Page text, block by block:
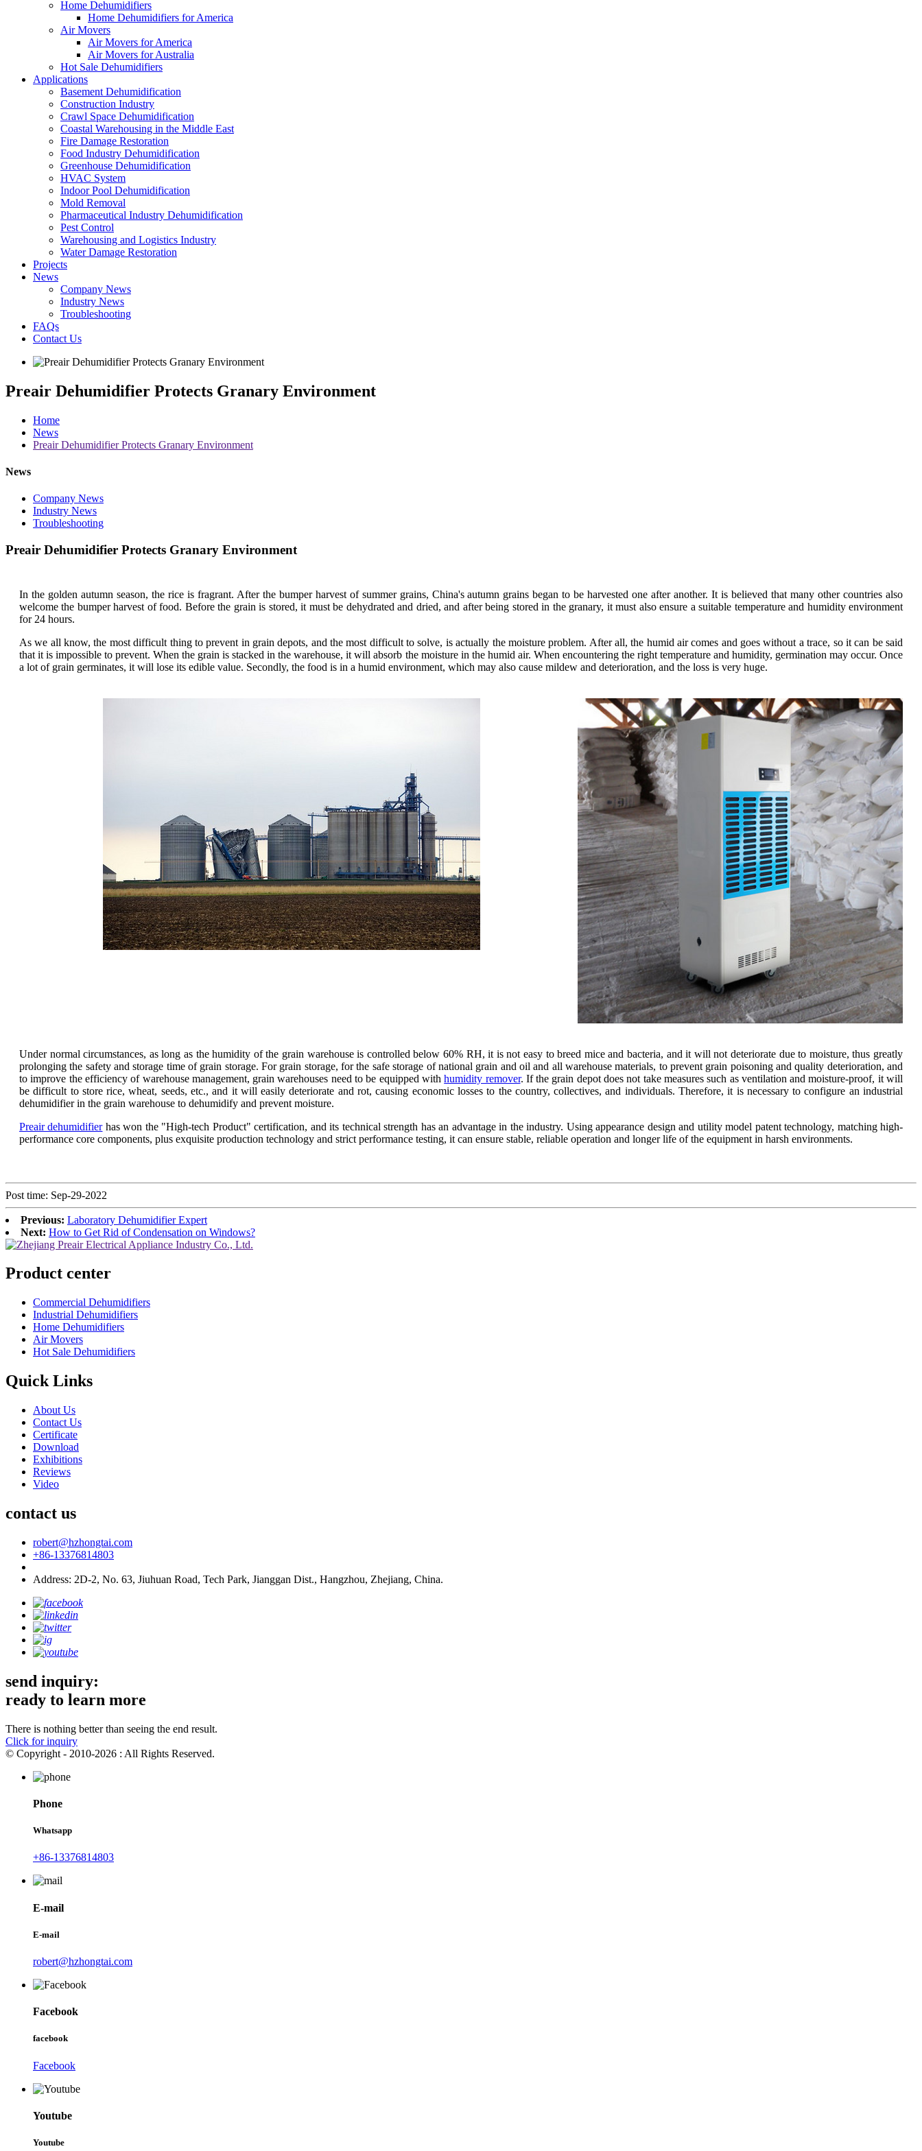
Home Dehumidifiers
Home Dehumidifiers for America
Air Movers
Air Movers for America
Air Movers for Australia
Hot Sale Dehumidifiers
Applications
Basement Dehumidification
Construction Industry
Crawl Space Dehumidification
Coastal Warehousing in the Middle East
Fire Damage Restoration
Food Industry Dehumidification
Greenhouse Dehumidification
HVAC System
Indoor Pool Dehumidification
Mold Removal
Pharmaceutical Industry Dehumidification
Pest Control
Warehousing and Logistics Industry
Water Damage Restoration
Projects
News
Company News
Industry News
Troubleshooting
FAQs
Contact Us
Preair Dehumidifier Protects Granary Environment
Home
News
Preair Dehumidifier Protects Granary Environment
News
Company News
Industry News
Troubleshooting
Preair Dehumidifier Protects Granary Environment
In the golden autumn season, the rice is fragrant. After the bumper harvest of summer grains, China's autumn grains began to be harvested one after another. It is believed that many other countries also
welcome the bumper harvest of food. Before the grain is stored, it must be dehydrated and dried, and after being stored in the granary, it must also ensure a suitable temperature and humidity environment
for 24 hours.
As we all know, the most difficult thing to prevent in grain depots, and the most difficult to solve, is actually the moisture problem. After all, the humid air comes and goes without a trace, so it can be said
that it is impossible to prevent. When the grain is stacked in the warehouse, it will absorb the moisture in the humid air. When encountering the right temperature and humidity, germination may occur. Once
a lot of grain germinates, it will lose its edible value. Secondly, the food is in a humid environment, which may also cause mildew and deterioration, and the loss is very huge.
Under normal circumstances, as long as the humidity of the grain warehouse is controlled below 60% RH, it is not easy to breed mice and bacteria, and it will not deteriorate due to moisture, thus greatly
prolonging the safety and storage time of grain storage. For grain storage, for the safe storage of national grain and oil and all warehouse materials, to prevent grain poisoning and quality deterioration, and
to improve the efficiency of warehouse management, grain warehouses need to be equipped withhumidity remover. If the grain depot does not take measures such as ventilation and moisture-proof, it will
be difficult to store rice, wheat, seeds, etc., and it will easily deteriorate and rot, causing economic losses to the country, collectives, and individuals. Therefore, it is necessary to configure an industrial
dehumidifier in the grain warehouse to dehumidify and prevent moisture.
Preair dehumidifierhas won the "High-tech Product" certification, and its technical strength has an advantage in the industry. Using appearance design and utility model patent technology, matching high-
performance core components, plus exquisite production technology and strict performance testing, it can ensure stable, reliable operation and longer life of the equipment in harsh environments.
Post time: Sep-29-2022
Previous: Laboratory Dehumidifier Expert
Next: How to Get Rid of Condensation on Windows?
Product center
Commercial Dehumidifiers
Industrial Dehumidifiers
Home Dehumidifiers
Air Movers
Hot Sale Dehumidifiers
Quick Links
About Us
Contact Us
Certificate
Download
Exhibitions
Reviews
Video
contact us
robert@hzhongtai.com
+86-13376814803
Address: 2D-2, No. 63, Jiuhuan Road, Tech Park, Jianggan Dist., Hangzhou, Zhejiang, China.
send inquiry:
ready to learn more
There is nothing better than seeing the end result.
Click for inquiry
© Copyright - 2010-2026 : All Rights Reserved.
Phone
Whatsapp
+86-13376814803
E-mail
E-mail
robert@hzhongtai.com
Facebook
facebook
Facebook
Youtube
Youtube